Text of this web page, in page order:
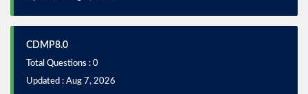
CDMP8.0
Total Questions : 0
Updated : Aug 7, 2026